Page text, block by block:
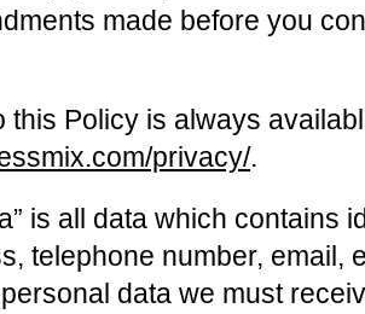
made before you
this Policy is always
privacy/.
is all data which contains
telephone number, email,
data we must